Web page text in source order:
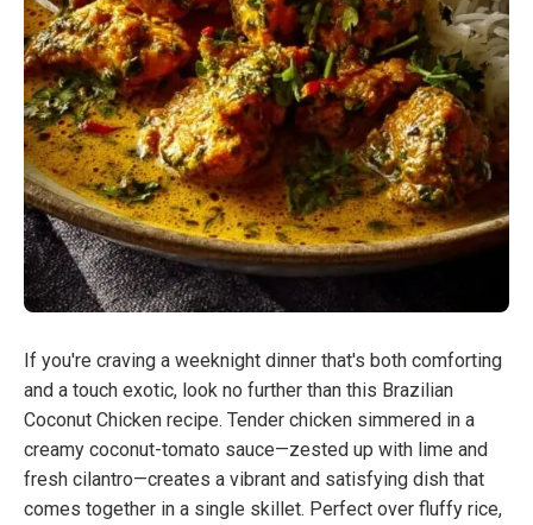
If you're craving a weeknight dinner that's both comforting
and a touch exotic, look no further than this Brazilian
Coconut Chicken recipe. Tender chicken simmered in a
creamy coconut-tomato sauce—zested up with lime and
fresh cilantro—creates a vibrant and satisfying dish that
comes together in a single skillet. Perfect over fluffy rice,